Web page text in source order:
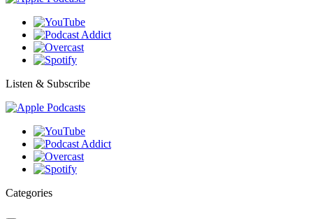
Listen & Subscribe
Categories